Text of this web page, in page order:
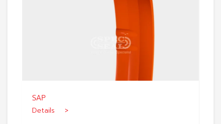
SAP
Details >